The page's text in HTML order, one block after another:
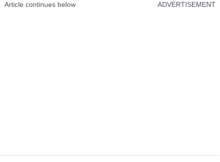
Article continues below ADVERTISEMENT